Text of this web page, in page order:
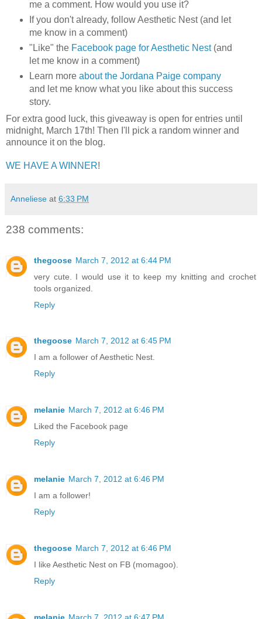
me a comment. How would you use it?
If you don't already, follow Aesthetic Nest (and let
me know in a comment)
"Like" the Facebook page for Aesthetic Nest(and
let me know in a comment)
Learn more about the Jordana Paige company
and let me know what you like about this success
story.
For extra good luck, this giveaway is open for entries until
midnight, March 17th! Then I'll pick a random winner and
announce it on the blog.
WE HAVE A WINNER!
Anneliese at 6:33 PM
238 comments:
thegoose March 7, 2012 at 6:44 PM
very cute. I would use it to keep my knitting and crochet
tools organized.
Reply
thegoose March 7, 2012 at 6:45 PM
I am a follower of Aesthetic Nest.
Reply
melanie March 7, 2012 at 6:46 PM
Liked the Facebook page
Reply
melanie March 7, 2012 at 6:46 PM
I am a follower!
Reply
thegoose March 7, 2012 at 6:46 PM
I like Aesthetic Nest on FB (momagoo).
Reply